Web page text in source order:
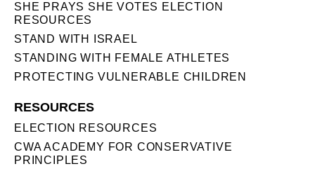
SHE PRAYS SHE VOTES ELECTION
RESOURCES
STAND WITH ISRAEL
STANDING WITH FEMALE ATHLETES
PROTECTING VULNERABLE CHILDREN
RESOURCES
ELECTION RESOURCES
CWA ACADEMY FOR CONSERVATIVE
PRINCIPLES